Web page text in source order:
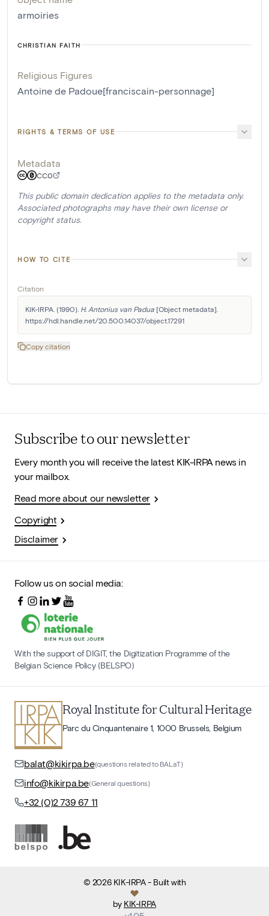
armoiries
CHRISTIAN FAITH
Religious Figures
Antoine de Padoue[franciscain-personnage]
RIGHTS & TERMS OF USE
Metadata
CC0
This public domain dedication applies to the metadata only.
Associated photographs may have their own license or
copyright status.
HOW TO CITE
Citation
KIK-IRPA. (1990). H. Antonius van Padua [Object metadata].
https://hdl.handle.net/20.500.14037/object.17291
Copy citation
Subscribe to our newsletter
Every month you will receive the latest KIK-IRPA news in
your mailbox.
Read more about our newsletter
Copyright
Disclaimer
Follow us on social media:
With the support of DIGIT, the Digitization Programme of the
Belgian Science Policy (BELSPO)
Royal Institute for Cultural Heritage
Parc du Cinquantenaire 1, 1000 Brussels, Belgium
balat@kikirpa.be(questions related to BALaT)
info@kikirpa.be(General questions)
+32 (0)2 739 67 11
© 2026 KIK-IRPA- Built with
by KIK-IRPA